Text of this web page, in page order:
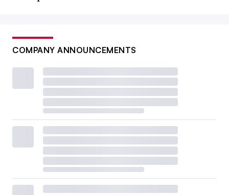
COMPANY ANNOUNCEMENTS